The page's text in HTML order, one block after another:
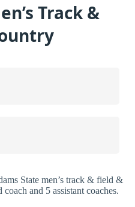
Track &
State men’s track & field &
and 5 assistant coaches.